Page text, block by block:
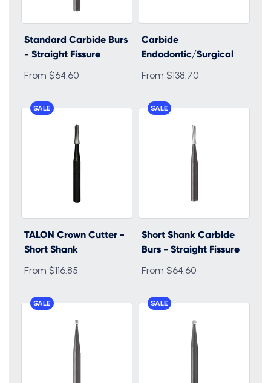
Standard Carbide Burs
- Straight Fissure
From $64.60
Carbide
Endodontic/Surgical
From $138.70
SALE
TALON Crown Cutter -
Short Shank
From $116.85
SALE
Short Shank Carbide
Burs - Straight Fissure
From $64.60
SALE SALE